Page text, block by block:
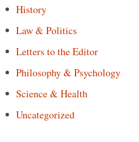
History
Law & Politics
Letters to the Editor
Philosophy & Psychology
Science & Health
Uncategorized